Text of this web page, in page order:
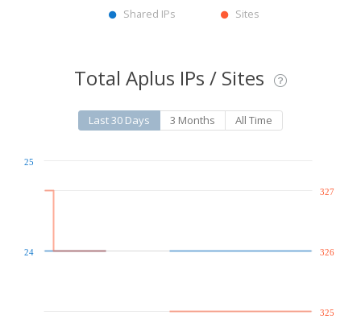
Shared IPs Sites
Total Aplus IPs / Sites
Last 30 Days 3 Months All Time
24
25
325
326
327